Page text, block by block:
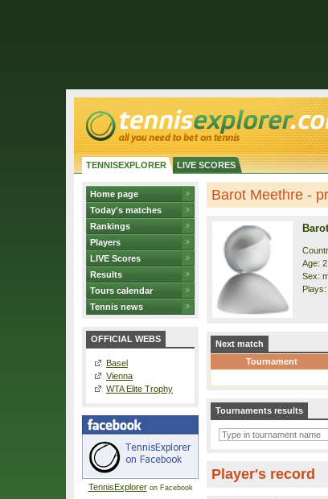
TENNISEXPLORER LIVE SCORES
Home page
Today's matches
Rankings
Players
LIVE Scores
Results
Tours calendar
Tennis news
OFFICIAL WEBS
Basel
Vienna
WTA Elite Trophy
TennisExploreron Facebook
Barot Meethre -
Age:
Sex:
Next match
Tournament
Tournaments results
Player's record